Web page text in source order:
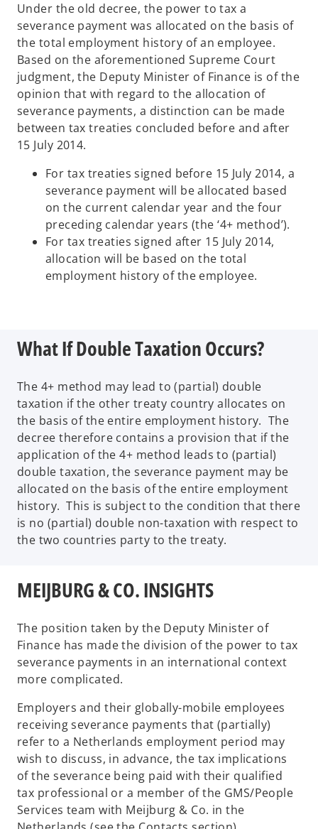
Under the old decree, the power to tax a
severance payment was allocated on the basis of
the total employment history of an employee.
Based on the aforementioned Supreme Court
judgment, the Deputy Minister of Finance is of the
opinion that with regard to the allocation of
severance payments, a distinction can be made
between tax treaties concluded before and after
15 July 2014.
For tax treaties signed before 15 July 2014, a
severance payment will be allocated based
on the current calendar year and the four
preceding calendar years (the ‘4+ method’).
For tax treaties signed after 15 July 2014,
allocation will be based on the total
employment history of the employee.
What If Double Taxation Occurs?
The 4+ method may lead to (partial) double
taxation if the other treaty country allocates on
the basis of the entire employment history. The
decree therefore contains a provision that if the
application of the 4+ method leads to (partial)
double taxation, the severance payment may be
allocated on the basis of the entire employment
history. This is subject to the condition that there
is no (partial) double non-taxation with respect to
the two countries party to the treaty.
MEIJBURG & CO. INSIGHTS
The position taken by the Deputy Minister of
Finance has made the division of the power to tax
severance payments in an international context
more complicated.
Employers and their globally-mobile employees
receiving severance payments that (partially)
refer to a Netherlands employment period may
wish to discuss, in advance, the tax implications
of the severance being paid with their qualified
tax professional or a member of the GMS/People
Services team with Meijburg & Co. in the